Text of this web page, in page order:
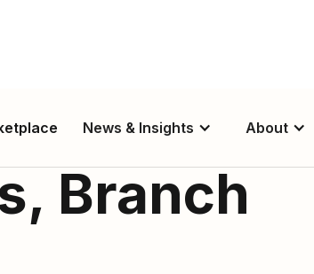
News & Insights About
Branch